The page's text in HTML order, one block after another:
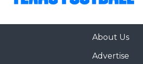
About Us
Advertise